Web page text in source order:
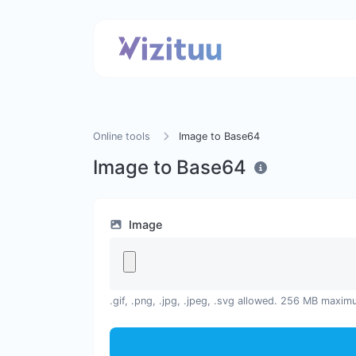
Online tools Image to Base64
Image to Base64
Image
.gif, .png, .jpg, .jpeg, .svg allowed. 256 MB